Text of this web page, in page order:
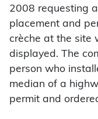
2008 requesting
placement and
crèche at the site
displayed. The
person who
median of a
permit and